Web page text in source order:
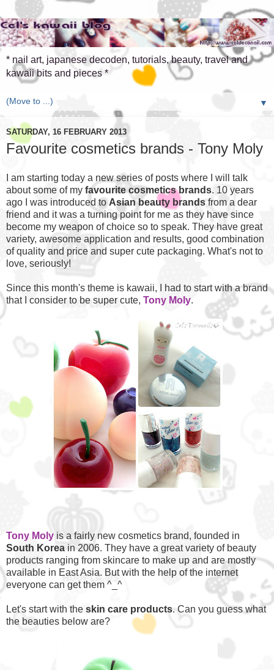
* nail art, japanese decoden, tutorials, beauty, travel and
kawaii bits and pieces *
▼
SATURDAY, 16 FEBRUARY 2013
Favourite cosmetics brands - Tony Moly
I am starting today a new series of posts where I will talk
about some of my favourite cosmetics brands. 10 years
ago I was introduced to Asian beauty brands from a dear
friend and it was a turning point for me as they have since
become my weapon of choice so to speak. They have great
variety, awesome application and results, good combination
of quality and price and super cute packaging. What's not to
love, seriously!
Since this month's theme is kawaii, I had to start with a brand
that I consider to be super cute, Tony Moly.
Tony Moly is a fairly new cosmetics brand, founded in
South Korea in 2006. They have a great variety of beauty
products ranging from skincare to make up and are mostly
available in East Asia. But with the help of the internet
everyone can get them ^_^
Let's start with the skin care products. Can you guess what
the beauties below are?